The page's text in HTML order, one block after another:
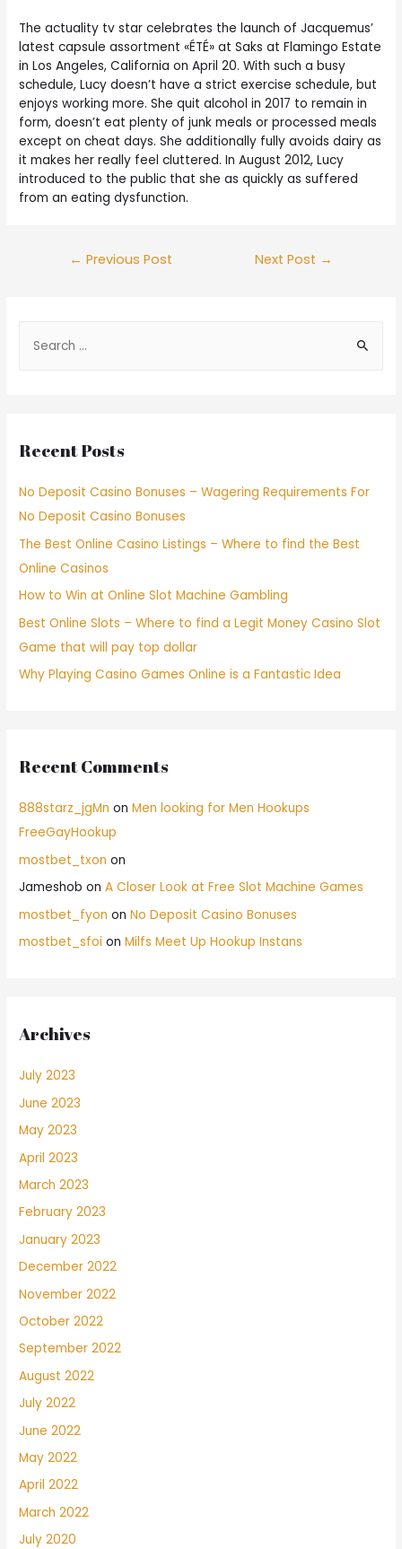
The actuality tv star celebrates the launch of Jacquemus’
latest capsule assortment «ÉTÉ» at Saks at Flamingo Estate
in Los Angeles, California on April 20. With such a busy
schedule, Lucy doesn’t have a strict exercise schedule, but
enjoys working more. She quit alcohol in 2017 to remain in
form, doesn’t eat plenty of junk meals or processed meals
except on cheat days. She additionally fully avoids dairy as
it makes her really feel cluttered. In August 2012, Lucy
introduced to the public that she as quickly as suffered
from an eating dysfunction.
← Previous Post Next Post →
Recent Posts
No Deposit Casino Bonuses – Wagering Requirements For
No Deposit Casino Bonuses
The Best Online Casino Listings – Where to find the Best
Online Casinos
How to Win at Online Slot Machine Gambling
Best Online Slots – Where to find a Legit Money Casino Slot
Game that will pay top dollar
Why Playing Casino Games Online is a Fantastic Idea
Recent Comments
888starz_jgMn onMen looking for Men Hookups
FreeGayHookup
mostbet_txon on
Jameshob onA Closer Look at Free Slot Machine Games
mostbet_fyon onNo Deposit Casino Bonuses
mostbet_sfoi onMilfs Meet Up Hookup Instans
Archives
July 2023
June 2023
May 2023
April 2023
March 2023
February 2023
January 2023
December 2022
November 2022
October 2022
September 2022
August 2022
July 2022
June 2022
May 2022
April 2022
March 2022
July 2020